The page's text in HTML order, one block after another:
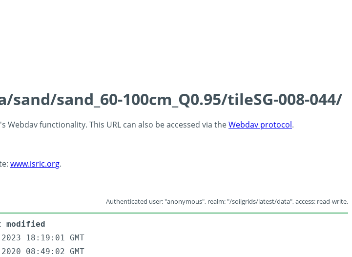
sand_60-100cm_Q0.95/tileSG-008-044/
functionality. This URL can also be accessed via theWebdav protocol.
www.isric.org.
Authenticated user: "anonymous", realm: "/soilgrids/latest/data", access: read-write.
modified
18:19:01 GMT
08:49:02 GMT